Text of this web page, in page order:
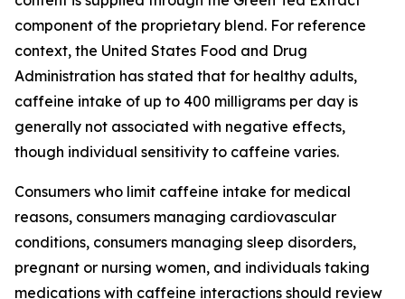
component of the proprietary blend. For reference
context, the United States Food and Drug
Administration has stated that for healthy adults,
caffeine intake of up to 400 milligrams per day is
generally not associated with negative effects,
though individual sensitivity to caffeine varies.
Consumers who limit caffeine intake for medical
reasons, consumers managing cardiovascular
conditions, consumers managing sleep disorders,
pregnant or nursing women, and individuals taking
medications with caffeine interactions should review